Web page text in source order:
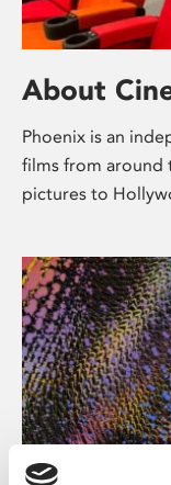
About
Phoenix is an
films from
pictures to